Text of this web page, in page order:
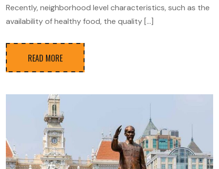
Recently, neighborhood level characteristics, such as the
availability of healthy food, the quality […]
READ MORE